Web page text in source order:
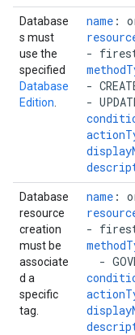
Database
s must
use the
specified
Database
Edition
name :
-
-
-
Database
resource
creation
must be
associate
d a
specific
tag.
name :
-
-